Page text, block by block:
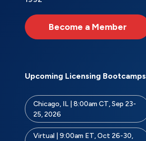
Become a Member
Upcoming Licensing Bootcamps
Chicago, IL | 8:00am CT, Sep 23-
25, 2026
Virtual | 9:00am ET, Oct 26-30,